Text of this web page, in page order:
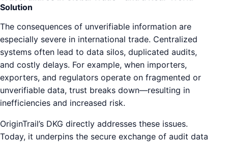
Solution
The consequences of unverifiable information are
especially severe in international trade. Centralized
systems often lead to data silos, duplicated audits,
and costly delays. For example, when importers,
exporters, and regulators operate on fragmented or
unverifiable data, trust breaks down—resulting in
inefficiencies and increased risk.
OriginTrail’s DKG directly addresses these issues.
Today, it underpins the secure exchange of audit data